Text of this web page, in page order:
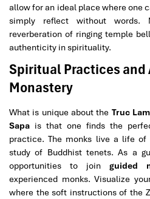
allow for an ideal place where one
simply reflect without words.
reverberation of ringing temple
authenticity in spirituality.
Spiritual Practices
Monastery
What is unique about the Truc
Sapa is that one finds the
practice. The monks live a life of
study of Buddhist tenets. As a
opportunities to join guided
experienced monks. Visualize
where the soft instructions of the